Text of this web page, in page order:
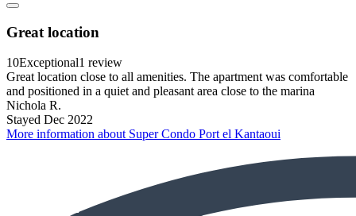
Great location
10Exceptional1 review
Great location close to all amenities. The apartment was comfortable
and positioned in a quiet and pleasant area close to the marina
Nichola R.
Stayed Dec 2022
More information about Super Condo Port el Kantaoui